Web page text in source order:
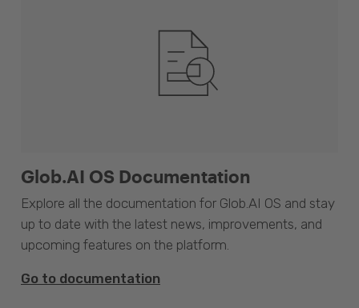
Glob.AI OS Documentation
Explore all the documentation for Glob.AI OS and stay
up to date with the latest news, improvements, and
upcoming features on the platform.
Go to documentation